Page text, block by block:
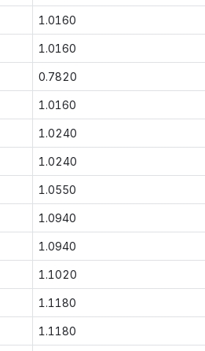
1.0160
1.0160
0.7820
1.0160
1.0240
1.0240
1.0550
1.0940
1.0940
1.1020
1.1180
1.1180